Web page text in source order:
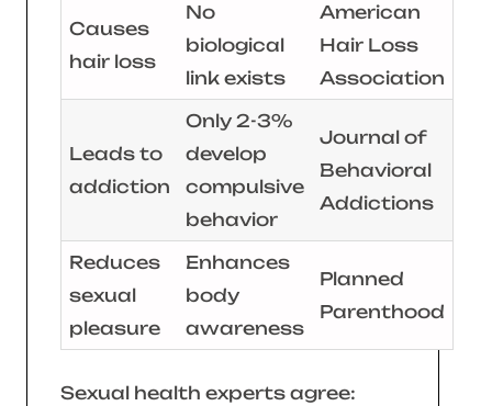
Causes
hair loss
No
biological
link exists
American
Hair Loss
Association
Leads to
addiction
Only 2-3%
develop
compulsive
behavior
Journal of
Behavioral
Addictions
Reduces
sexual
pleasure
Enhances
body
awareness
Planned
Parenthood
Sexual health experts agree: